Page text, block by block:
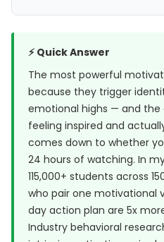
⚡ Quick Answer
The most powerful
because they trigger
emotional highs — and
feeling inspired and
comes down to whether
24 hours of watching. In
115,000+ students across
who pair one motivational
day action plan are 5x
Industry behavioral